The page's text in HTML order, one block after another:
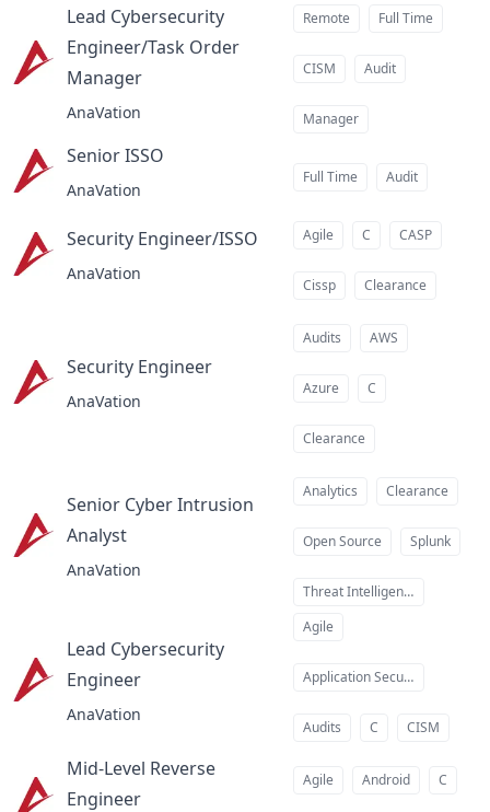
Lead Cybersecurity
Engineer/Task Order
Manager
AnaVation
Remote Full Time
CISM Audit
Manager
Senior ISSO
AnaVation
Full Time Audit
Security Engineer/ISSO
AnaVation
Agile C CASP
Cissp Clearance
Security Engineer
AnaVation
Audits AWS
Azure C
Clearance
Senior Cyber Intrusion
Analystat
AnaVation
Analytics Clearance
Open Source Splunk
Threat Intelligence
Lead Cybersecurity
Engineer
AnaVation
Agile
Application Security
Audits C CISM
Mid-Level Reverse
Engineer
Agile Android C